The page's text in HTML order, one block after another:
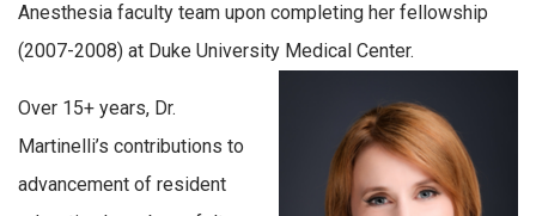
Anesthesia faculty team upon completing her fellowship
(2007-2008) at Duke University Medical Center.
Over 15+ years, Dr.
Martinelli’s contributions to
advancement of resident